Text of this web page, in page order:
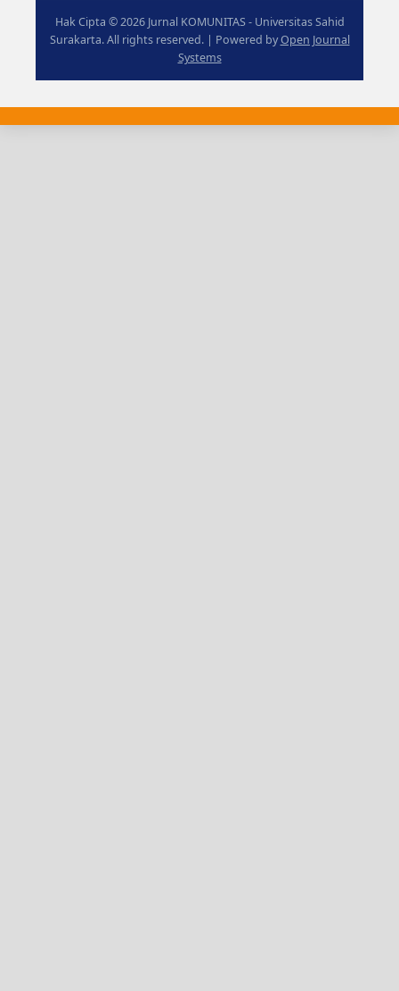
Hak Cipta © 2026 Jurnal KOMUNITAS - Universitas Sahid
Surakarta. All rights reserved. | Powered byOpen Journal
Systems